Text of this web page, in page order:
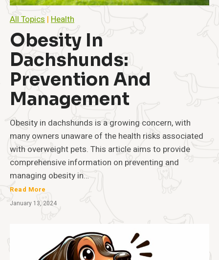
All Topics | Health
Obesity In
Dachshunds:
Prevention And
Management
Obesity in dachshunds is a growing concern, with
many owners unaware of the health risks associated
with overweight pets. This article aims to provide
comprehensive information on preventing and
managing obesity in…
Read More
b
e
i
January 13, 2024